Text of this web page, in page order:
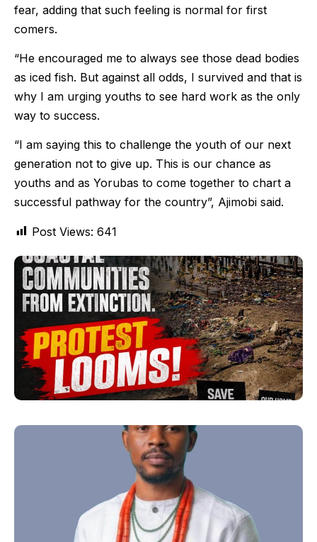
fear, adding that such feeling is normal for first
comers.
“He encouraged me to always see those dead bodies
as iced fish. But against all odds, I survived and that is
why I am urging youths to see hard work as the only
way to success.
“I am saying this to challenge the youth of our next
generation not to give up. This is our chance as
youths and as Yorubas to come together to chart a
successful pathway for the country”, Ajimobi said.
Post Views: 641